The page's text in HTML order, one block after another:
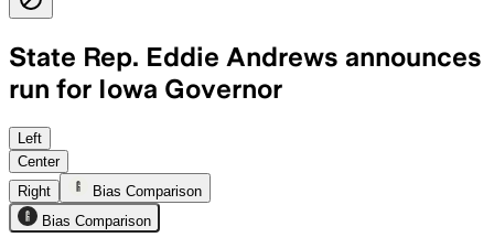
State Rep. Eddie Andrews announces
run for Iowa Governor
Left
Center
Right
Bias Comparison
Bias Comparison